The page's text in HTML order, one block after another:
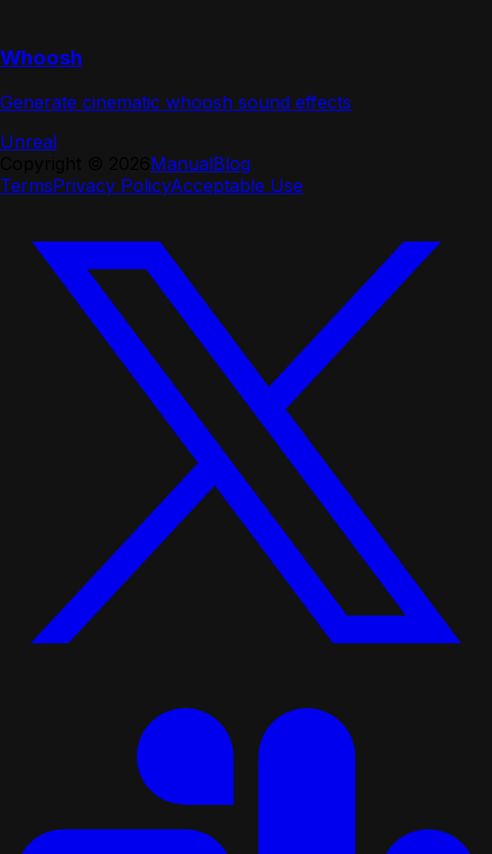
Whoosh
Generate cinematic whoosh sound effects
Unreal
ManualBlog
TermsPrivacy PolicyAcceptable Use